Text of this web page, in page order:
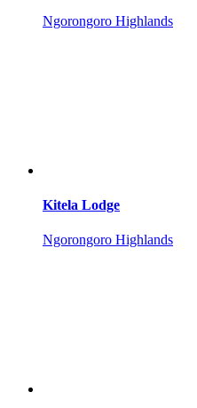
Ngorongoro Highlands
Kitela Lodge
Ngorongoro Highlands